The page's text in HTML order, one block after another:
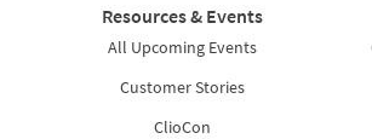
Resources & Events
All Upcoming Events
Customer Stories
ClioCon